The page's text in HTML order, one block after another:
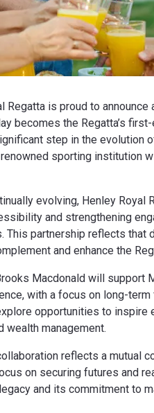
Regatta is proud to
becomes the Regatta’s
step in the evolution
sporting institution
evolving, Henley Royal
and strengthening
This partnership reflects that
and enhance the
Macdonald will support
with a focus on long-
opportunities to inspire
wealth management.
reflects a mutual
on securing futures and
and its commitment to